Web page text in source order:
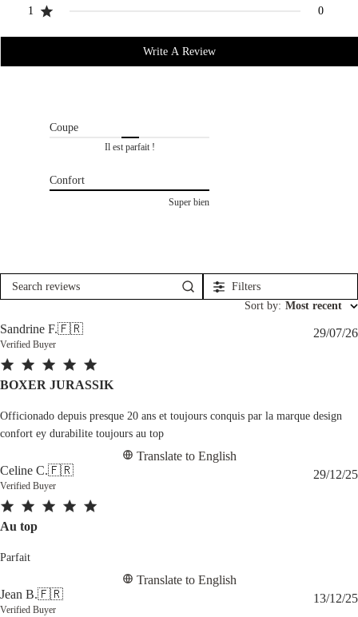
1
0
Write A Review
Coupe
Il est parfait !
Confort
Super bien
Filters
Sort by: Most recent
Sandrine F.🇫🇷
Verified Buyer
BOXER JURASSIK
Officionado depuis presque 20 ans et toujours conquis par la marque design
confort ey durabilite toujours au top
Translate to English
29/07/26
Celine C.🇫🇷
Verified Buyer
Au top
Parfait
Translate to English
29/12/25
Jean B.🇫🇷
Verified Buyer
13/12/25